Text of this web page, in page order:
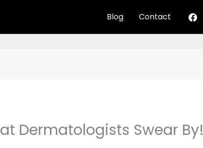
Blog Contact
Dermatologists Swear By!